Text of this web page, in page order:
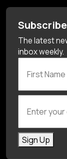
The latest
inbox weekly.
Sign Up